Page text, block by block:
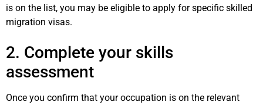
is on the list, you may be eligible to apply for specific skilled
migration visas.
2. Complete your skills
assessment
Once you confirm that your occupation is on the relevant